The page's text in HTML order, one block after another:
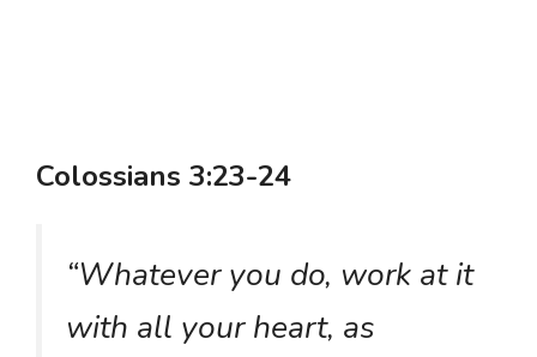
Colossians 3:23-24
“Whatever you do, work at it
with all your heart, as